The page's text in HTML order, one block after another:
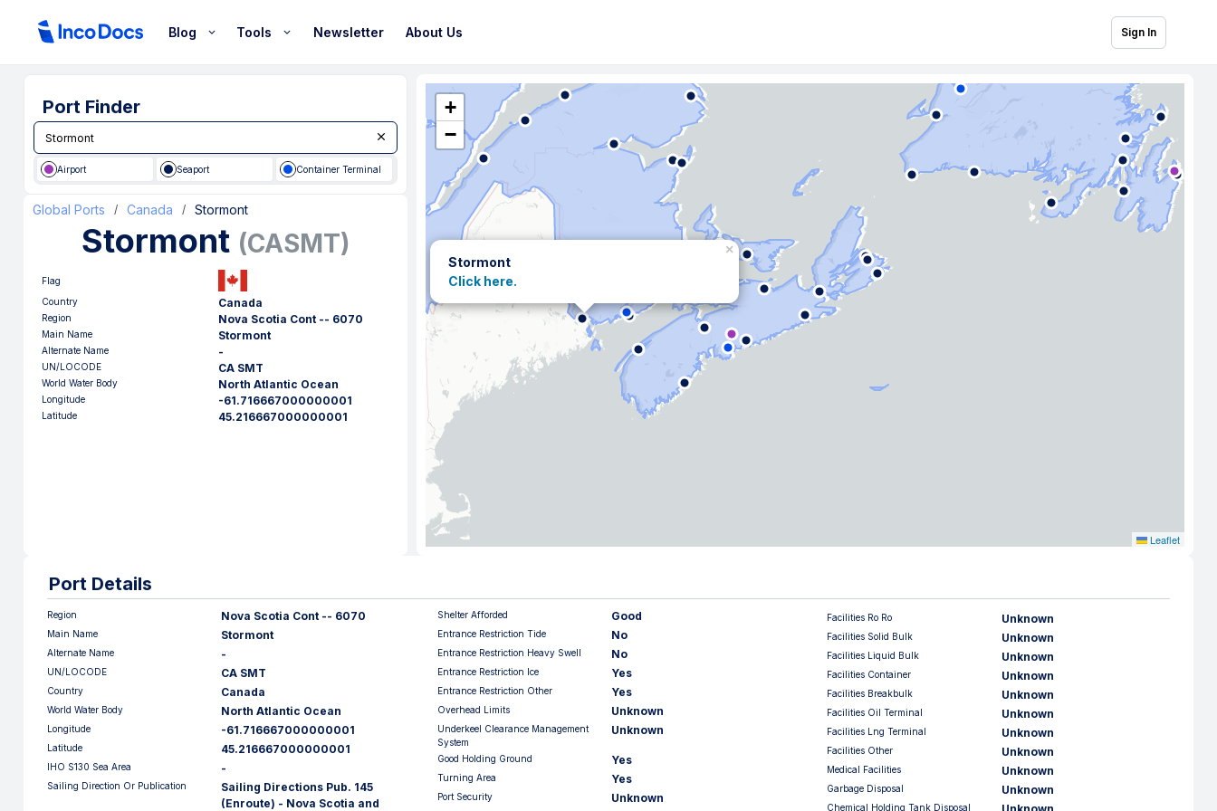
Blog Tools Newsletter About Us Sign In
Port Finder
Airport Seaport Container Terminal
Global Ports / Canada / Stormont
Stormont (CASMT)
Flag
Country
Canada
Region Nova Scotia Cont -- 6070
Main Name Stormont
Alternate Name -
UN/LOCODE CA SMT
World Water Body North Atlantic Ocean
Longitude -61.716667000000001
Latitude 45.216667000000001
Stormont
Click here.
×
+
−
Leaflet
Port Details
Region Nova Scotia Cont -- 6070
Main Name Stormont
Alternate Name -
UN/LOCODE CA SMT
Country Canada
World Water Body North Atlantic Ocean
Longitude -61.716667000000001
Latitude 45.216667000000001
IHO S130 Sea Area -
Sailing Direction Or Publication
Sailing Directions Pub. 145
(Enroute) - Nova Scotia and
Shelter Afforded Good
Entrance Restriction Tide No
Entrance Restriction Heavy Swell No
Entrance Restriction Ice Yes
Entrance Restriction Other Yes
Overhead Limits Unknown
Underkeel Clearance Management
System
Unknown
Good Holding Ground Yes
Turning Area Yes
Port Security Unknown
Facilities Ro Ro Unknown
Facilities Solid Bulk Unknown
Facilities Liquid Bulk Unknown
Facilities Container Unknown
Facilities Breakbulk Unknown
Facilities Oil Terminal Unknown
Facilities Lng Terminal Unknown
Facilities Other Unknown
Medical Facilities Unknown
Garbage Disposal Unknown
Chemical Holding Tank Disposal